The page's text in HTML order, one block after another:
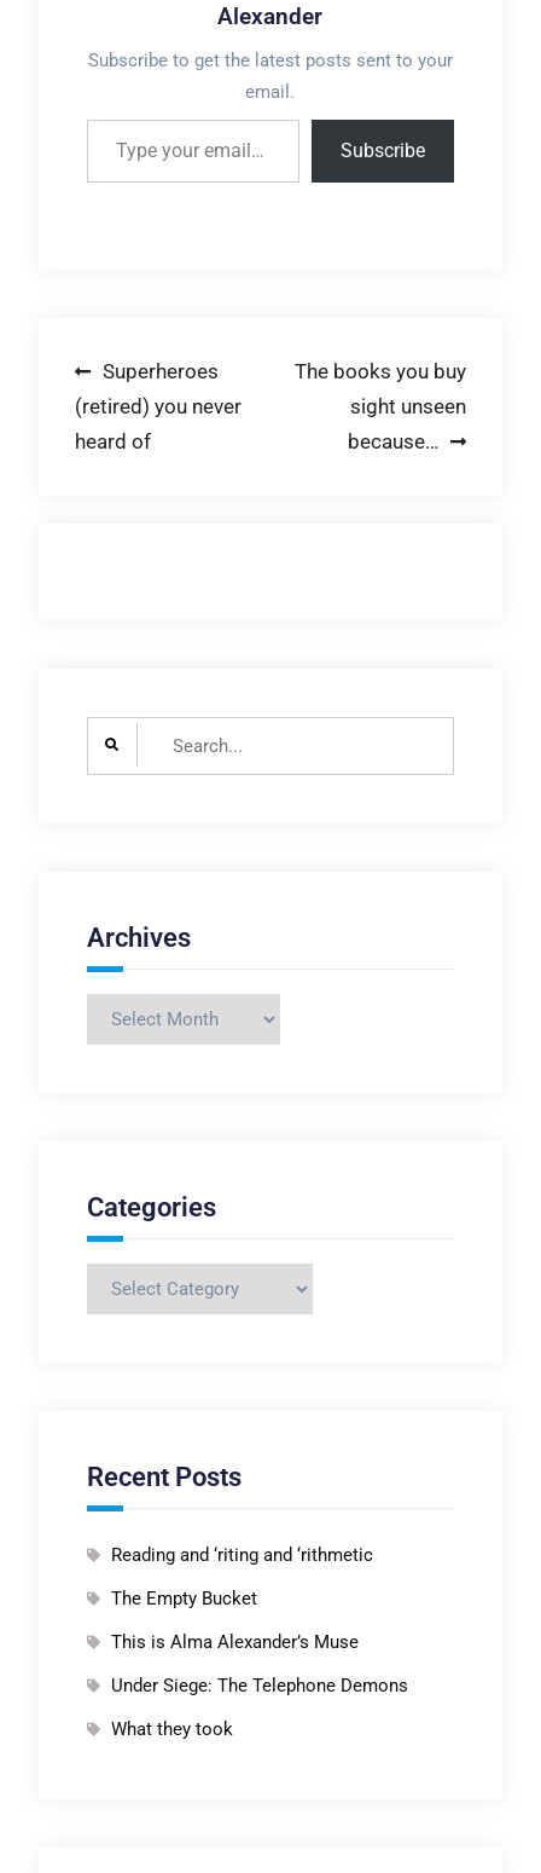
Alexander
Subscribe to get the latest posts sent to your
email.
Type your email…
Subscribe
Post
navigation
Superheroes
(retired) you never
heard of
The books you buy
sight unseen
because…
Archives
Archives
Categories
Categories
Recent Posts
Reading and ‘riting and ‘rithmetic
The Empty Bucket
This is Alma Alexander’s Muse
Under Siege: The Telephone Demons
What they took